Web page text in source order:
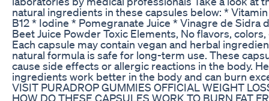
natural ingredients in these capsules below: *
B12 * Iodine * Pomegranate Juice * Vinagre de Sidra
Beet Juice Powder Toxic Elements, No flavors,
Each capsule may contain vegan and herbal
natural formula is safe for long-term use. These
cause side effects or allergic reactions in the body.
ingredients work better in the body and can burn
VISIT PURADROP GUMMIES OFFICIAL WEIGHT
HOW DO THESE CAPSULES WORK TO BURN FAT